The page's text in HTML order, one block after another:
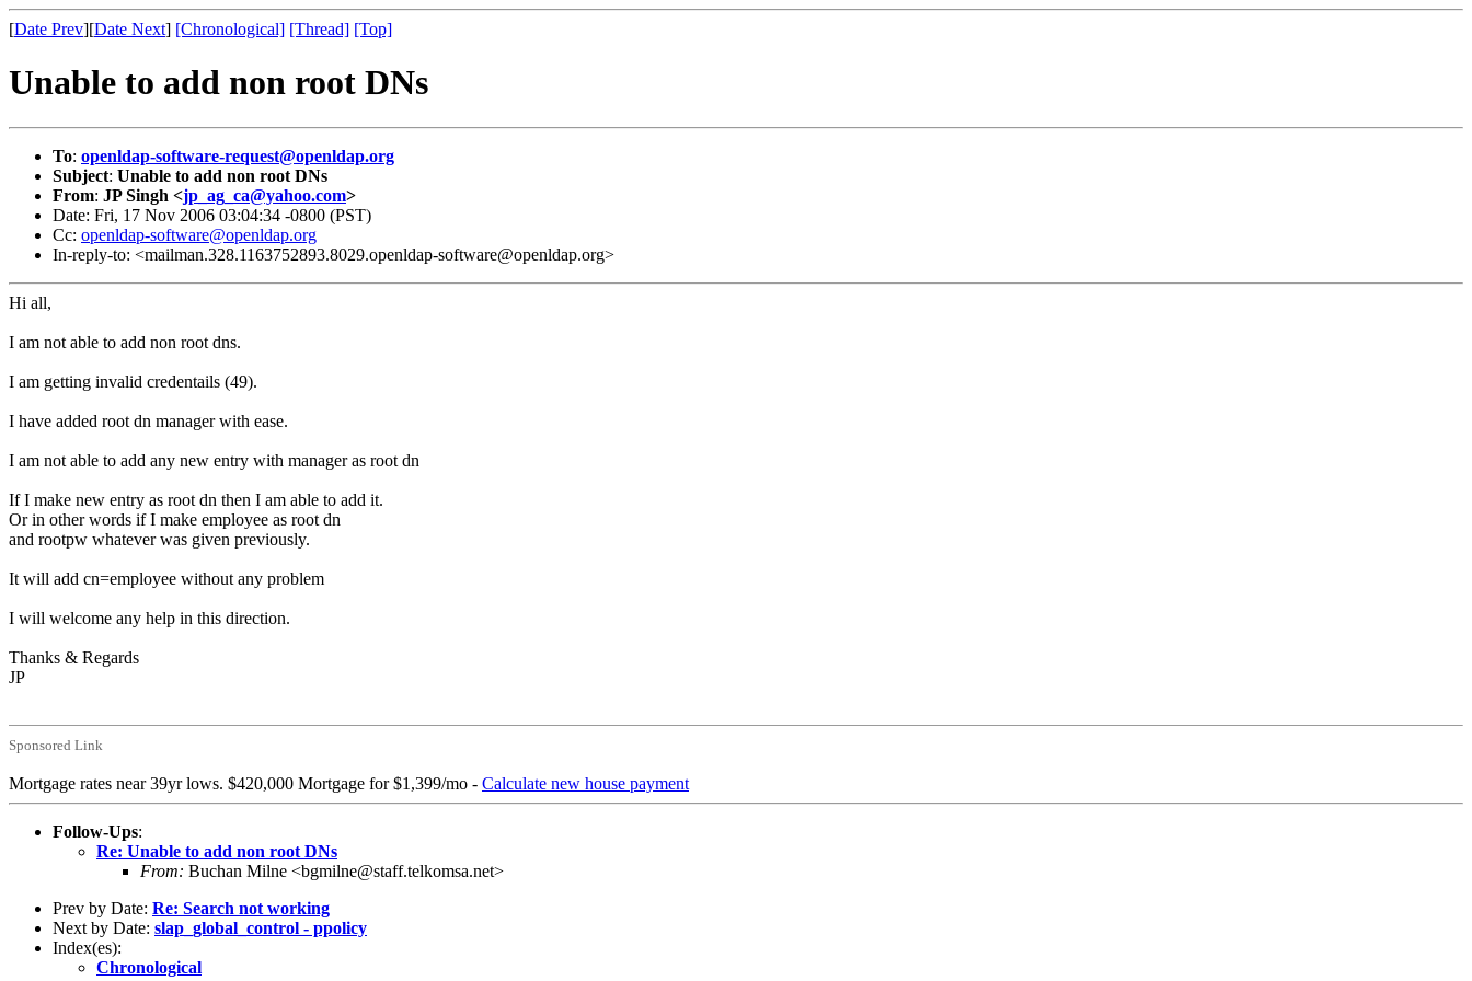
[Date Prev][Date Next] [Chronological] [Thread] [Top]
Unable to add non root DNs
To: openldap-software-request@openldap.org
Subject: Unable to add non root DNs
From: JP Singh <jp_ag_ca@yahoo.com>
Date: Fri, 17 Nov 2006 03:04:34 -0800 (PST)
Cc: openldap-software@openldap.org
In-reply-to: <mailman.328.1163752893.8029.openldap-software@openldap.org>
Hi all,
I am not able to add non root dns.
I am getting invalid credentails (49).
I have added root dn manager with ease.
I am not able to add any new entry with manager as root dn
If I make new entry as root dn then I am able to add it.
Or in other words if I make employee as root dn
and rootpw whatever was given previously.
It will add cn=employee without any problem
I will welcome any help in this direction.
Thanks & Regards
JP
Sponsored Link
Mortgage rates near 39yr lows. $420,000 Mortgage for $1,399/mo - Calculate new house payment
Follow-Ups:
Re: Unable to add non root DNs
From: Buchan Milne <bgmilne@staff.telkomsa.net>
Prev by Date: Re: Search not working
Next by Date: slap_global_control - ppolicy
Index(es):
Chronological